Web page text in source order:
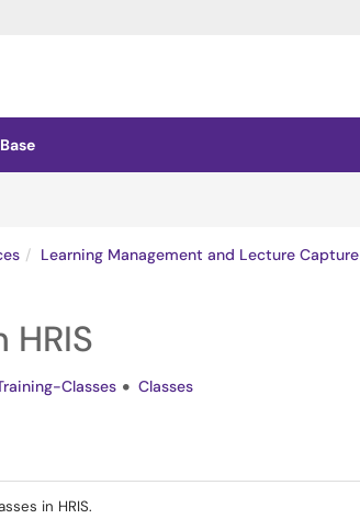
Learning Management and Lecture Capture
Classes Classes
in HRIS.